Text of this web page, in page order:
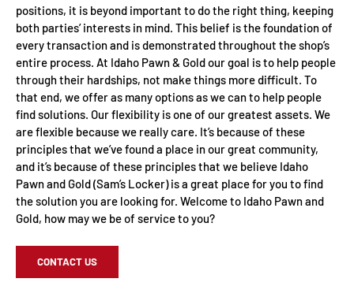
positions, it is beyond important to do the right thing, keeping
both parties’ interests in mind. This belief is the foundation of
every transaction and is demonstrated throughout the shop’s
entire process. At Idaho Pawn & Gold our goal is to help people
through their hardships, not make things more difficult. To
that end, we offer as many options as we can to help people
find solutions. Our flexibility is one of our greatest assets. We
are flexible because we really care. It’s because of these
principles that we’ve found a place in our great community,
and it’s because of these principles that we believe Idaho
Pawn and Gold (Sam’s Locker) is a great place for you to find
the solution you are looking for. Welcome to Idaho Pawn and
Gold, how may we be of service to you?
CONTACT US